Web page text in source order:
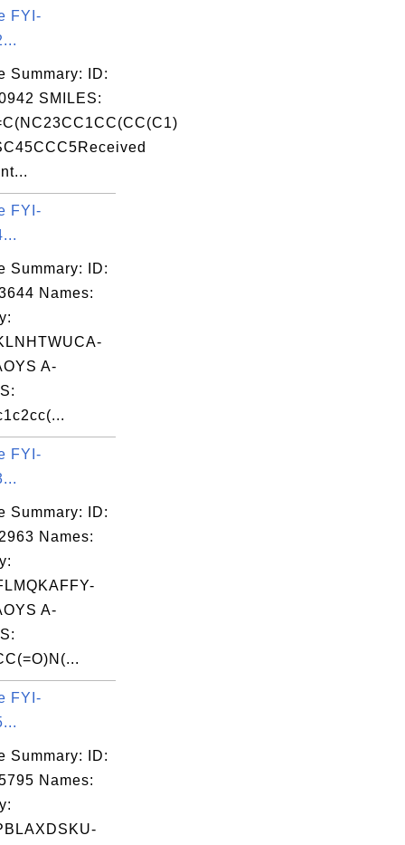
FYI-
Summary: ID:
SMILES:
FYI-
Summary: ID:
Names:
A-
FYI-
Summary: ID:
Names:
A-
FYI-
Summary: ID:
Names: